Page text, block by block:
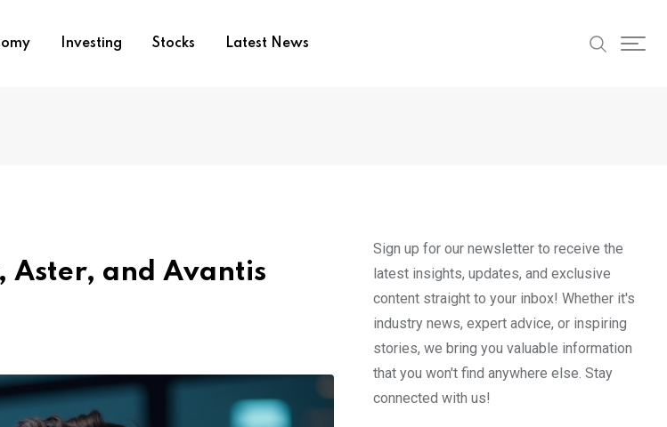
Investing Stocks Latest News
Aster, and Avantis
Sign up for our newsletter to receive the
latest insights, updates, and exclusive
content straight to your inbox! Whether it's
industry news, expert advice, or inspiring
stories, we bring you valuable information
that you won't find anywhere else. Stay
connected with us!